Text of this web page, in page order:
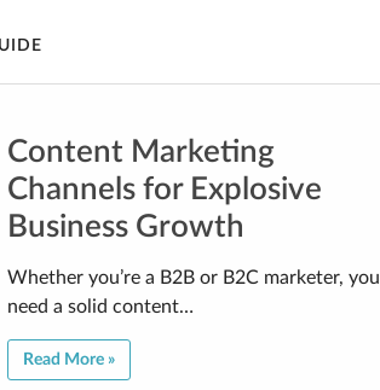
Content Marketing
Channels for Explosive
Business Growth
Whether you’re a B2B or B2C marketer, you
need a solid content…
Read More »